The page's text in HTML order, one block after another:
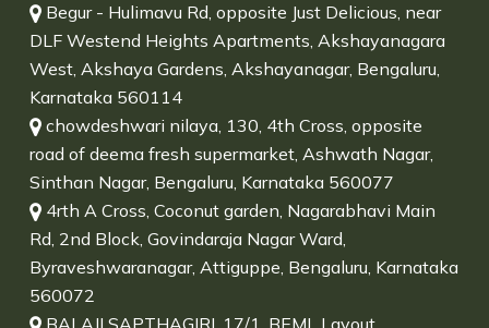
Begur - Hulimavu Rd, opposite Just Delicious, near
DLF Westend Heights Apartments, Akshayanagara
West, Akshaya Gardens, Akshayanagar, Bengaluru,
Karnataka 560114
chowdeshwari nilaya, 130, 4th Cross, opposite
road of deema fresh supermarket, Ashwath Nagar,
Sinthan Nagar, Bengaluru, Karnataka 560077
4rth A Cross, Coconut garden, Nagarabhavi Main
Rd, 2nd Block, Govindaraja Nagar Ward,
Byraveshwaranagar, Attiguppe, Bengaluru, Karnataka
560072